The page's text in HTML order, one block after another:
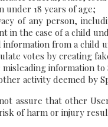
under 18 years of age;
of any person,
in the case of a child
from a child
votes by creating
information
activity deemed by
assure that other
of harm or injury